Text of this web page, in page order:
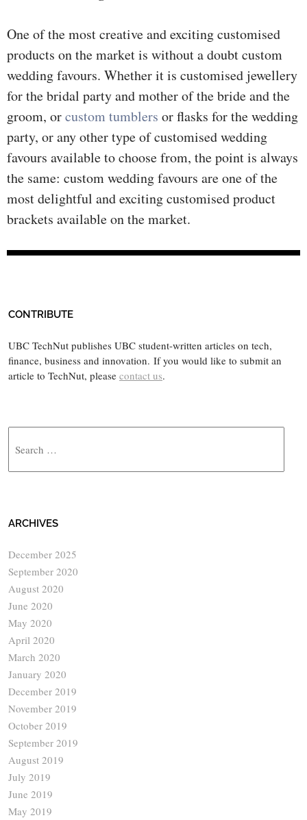
One of the most creative and exciting customised
products on the market is without a doubt custom
wedding favours. Whether it is customised jewellery
for the bridal party and mother of the bride and the
groom, orcustom tumblers or flasks for the wedding
party, or any other type of customised wedding
favours available to choose from, the point is always
the same: custom wedding favours are one of the
most delightful and exciting customised product
brackets available on the market.
CONTRIBUTE
UBC TechNut publishes UBC student-written articles on tech,
finance, business and innovation. If you would like to submit an
article to TechNut, please contact us.
ARCHIVES
December 2025
September 2020
August 2020
June 2020
May 2020
April 2020
March 2020
January 2020
December 2019
November 2019
October 2019
September 2019
August 2019
July 2019
June 2019
May 2019